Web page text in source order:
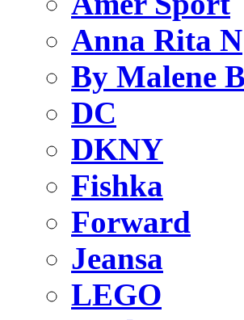
Anna Rita N
By Malene
DC
DKNY
Fishka
Forward
Jeansa
LEGO